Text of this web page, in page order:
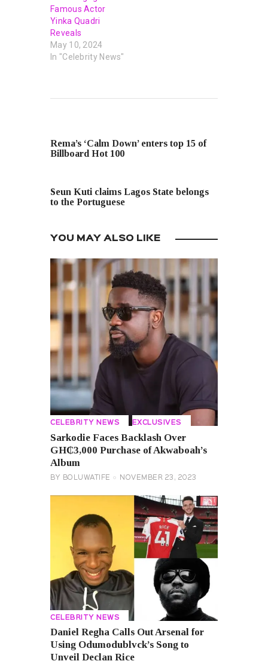
Famous Actor
Yinka Quadri
Reveals
May 10, 2024
In "Celebrity News"
Rema’s ‘Calm Down’ enters top 15 of
Billboard Hot 100
Seun Kuti claims Lagos State belongs
to the Portuguese
YOU MAY ALSO LIKE
CELEBRITY NEWS EXCLUSIVES
Sarkodie Faces Backlash Over
GH₵3,000 Purchase of Akwaboah’s
Album
BY BOLUWATIFE NOVEMBER 23, 2023
CELEBRITY NEWS
Daniel Regha Calls Out Arsenal for
Using Odumodublvck’s Song to
Unveil Declan Rice